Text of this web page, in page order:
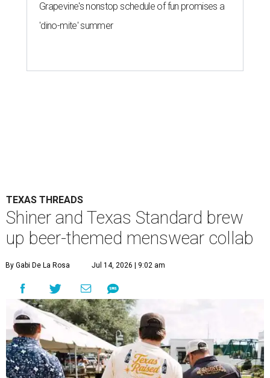
Grapevine's nonstop schedule of fun promises a
'dino-mite' summer
TEXAS THREADS
Shiner and Texas Standard brew
up beer-themed menswear collab
By Gabi De La Rosa Jul 14, 2026 | 9:02 am